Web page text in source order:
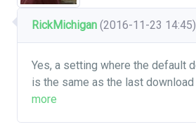
RickMichigan (2016-11-23 14:45)
Yes, a setting where the default
is the same as the last
more